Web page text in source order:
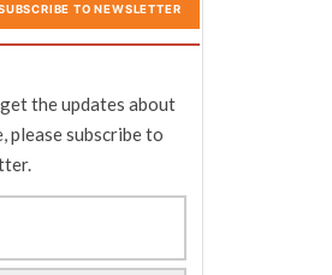
TO NEWSLETTER
the updates about
please subscribe to